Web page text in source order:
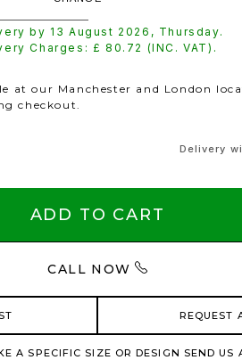
by 13 August 2026 , Thursday.
Charges: £ 80.72 (INC. VAT).
at our Manchester and London
checkout.
Delivery
ADD TO CART
CALL NOW
REQUEST
A SPECIFIC SIZE OR DESIGN SEND US